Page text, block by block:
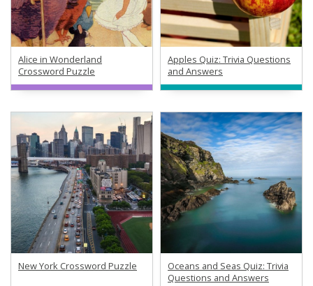
Alice in Wonderland
Crossword Puzzle
Apples Quiz: Trivia Questions
and Answers
New York Crossword Puzzle
Oceans and Seas Quiz: Trivia
Questions and Answers